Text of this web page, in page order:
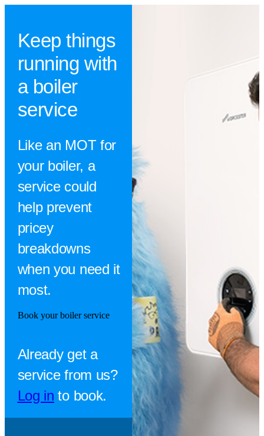
Keep things
running with
a boiler
service
Like an MOT for
your boiler, a
service could
help prevent
pricey
breakdowns
when you need it
most.
Book your boiler service
Already get a
service from us?
Log in to book.